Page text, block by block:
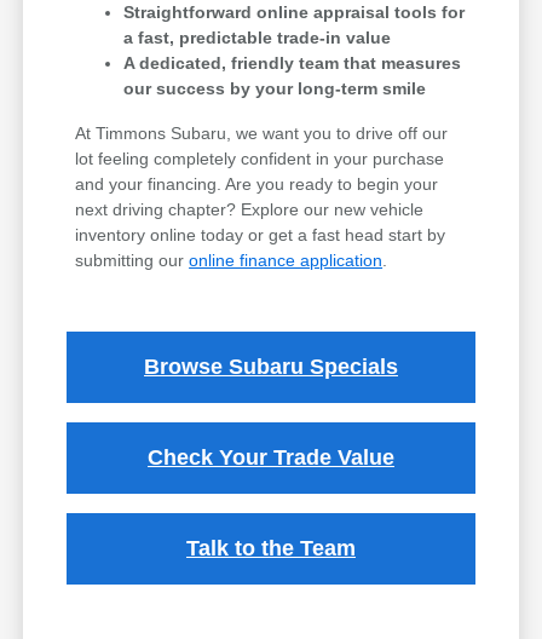
Straightforward online appraisal tools for
a fast, predictable trade-in value
A dedicated, friendly team that measures
our success by your long-term smile
At Timmons Subaru, we want you to drive off our
lot feeling completely confident in your purchase
and your financing. Are you ready to begin your
next driving chapter? Explore our new vehicle
inventory online today or get a fast head start by
submitting ouronline finance application
Browse Subaru Specials
Check Your Trade Value
Talk to the Team